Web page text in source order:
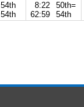
54th
54th
8:22
62:59
50th=
54th